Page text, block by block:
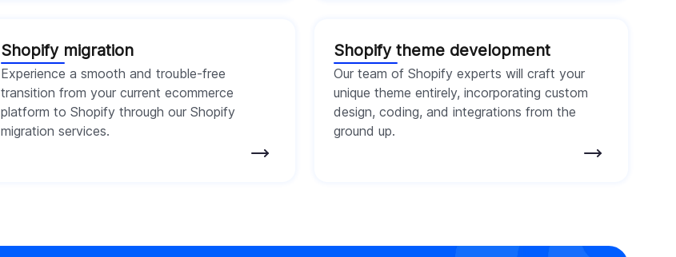
Shopify migration
Experience a smooth and trouble-free
transition from your current ecommerce
platform to Shopify through our Shopify
migration services.
Shopify theme development
Our team of Shopify experts will craft your
unique theme entirely, incorporating custom
design, coding, and integrations from the
ground up.